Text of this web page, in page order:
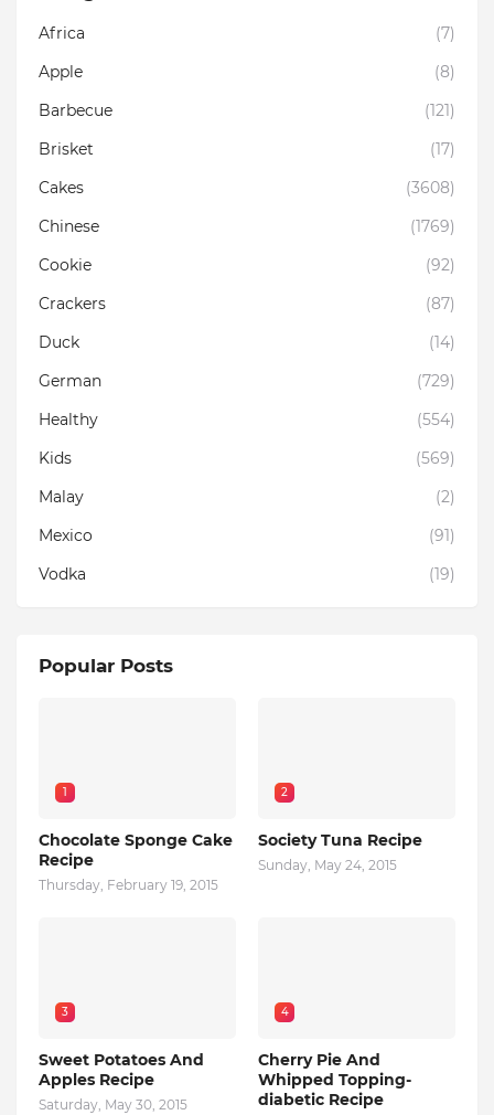
Africa
(7)
Apple
(8)
Barbecue
(121)
Brisket
(17)
Cakes
(3608)
Chinese
(1769)
Cookie
(92)
Crackers
(87)
Duck
(14)
German
(729)
Healthy
(554)
Kids
(569)
Malay
(2)
Mexico
(91)
Vodka
(19)
Popular Posts
1
Chocolate Sponge Cake
Recipe
Thursday, February 19, 2015
2
Society Tuna Recipe
Sunday, May 24, 2015
3
Sweet Potatoes And
Apples Recipe
Saturday, May 30, 2015
4
Cherry Pie And
Whipped Topping-
diabetic Recipe